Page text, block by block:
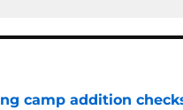
camp addition